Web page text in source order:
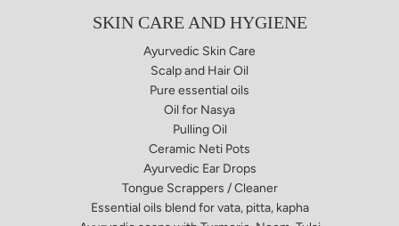
SKIN CARE AND HYGIENE
Ayurvedic Skin Care
Scalp and Hair Oil
Pure essential oils
Oil for Nasya
Pulling Oil
Ceramic Neti Pots
Ayurvedic Ear Drops
Tongue Scrappers / Cleaner
Essential oils blend for vata, pitta, kapha